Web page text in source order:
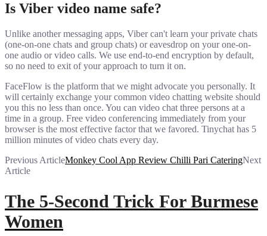
Is Viber video name safe?
Unlike another messaging apps, Viber can't learn your private chats
(one-on-one chats and group chats) or eavesdrop on your one-on-
one audio or video calls. We use end-to-end encryption by default,
so no need to exit of your approach to turn it on.
FaceFlow is the platform that we might advocate you personally. It
will certainly exchange your common video chatting website should
you this no less than once. You can video chat three persons at a
time in a group. Free video conferencing immediately from your
browser is the most effective factor that we favored. Tinychat has 5
million minutes of video chats every day.
Previous ArticleMonkey Cool App Review Chilli Pari CateringNext
Article
The 5-Second Trick For Burmese
Women